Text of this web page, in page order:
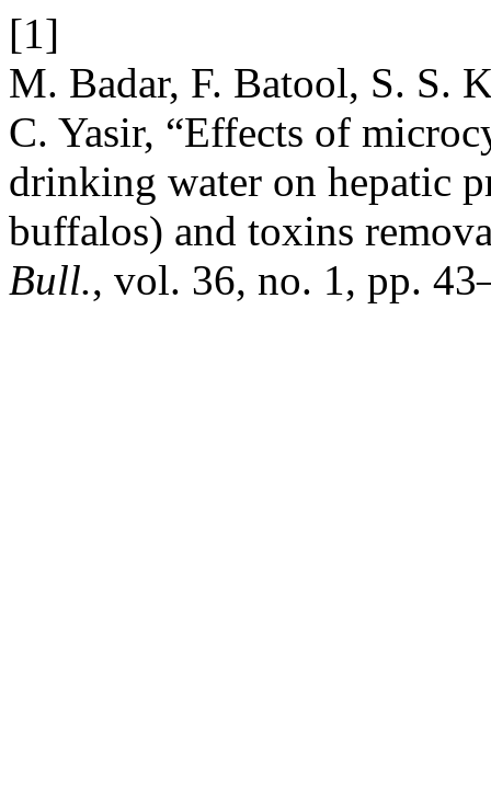
[1]
M. Badar, F. Batool, S. S.
C. Yasir, “Effects of
drinking water on hepatic
buffalos) and toxins
Bull., vol. 36, no. 1, pp.